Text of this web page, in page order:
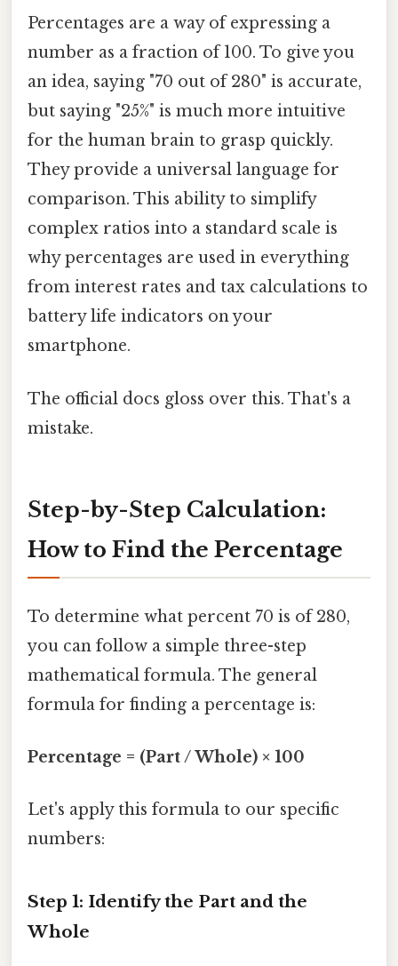
Percentages are a way of expressing a
number as a fraction of 100. To give you
an idea, saying "70 out of 280" is accurate,
but saying "25%" is much more intuitive
for the human brain to grasp quickly.
They provide a universal language for
comparison. This ability to simplify
complex ratios into a standard scale is
why percentages are used in everything
from interest rates and tax calculations to
battery life indicators on your
smartphone.
The official docs gloss over this. That's a
mistake.
Step-by-Step Calculation:
How to Find the Percentage
To determine what percent 70 is of 280,
you can follow a simple three-step
mathematical formula. The general
formula for finding a percentage is:
Percentage = (Part / Whole) × 100
Let's apply this formula to our specific
numbers:
Step 1: Identify the Part and the
Whole